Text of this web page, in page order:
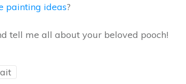
painting ideas?
tell me all about your beloved pooch!